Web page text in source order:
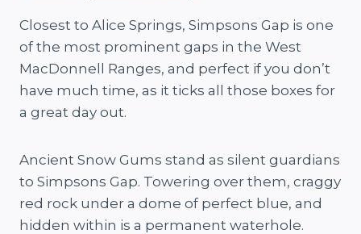
Closest to Alice Springs, Simpsons Gap is one
of the most prominent gaps in the West
MacDonnell Ranges, and perfect if you don’t
have much time, as it ticks all those boxes for
a great day out.
Ancient Snow Gums stand as silent guardians
to Simpsons Gap. Towering over them, craggy
red rock under a dome of perfect blue, and
hidden within is a permanent waterhole.